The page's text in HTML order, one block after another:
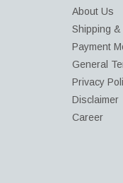
About Us
Shipping
Payment
General
Privacy
Disclaimer
Career